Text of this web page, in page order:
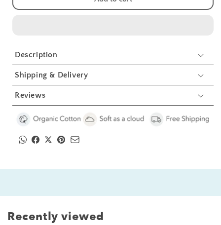
Description
Shipping & Delivery
Reviews
Recently viewed